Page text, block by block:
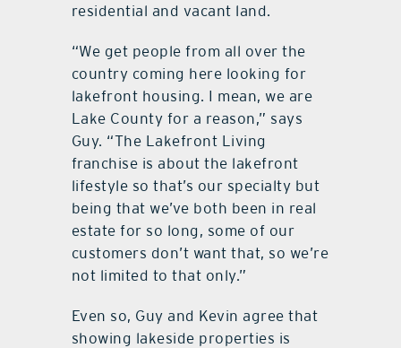
residential and vacant land.
“We get people from all over the
country coming here looking for
lakefront housing. I mean, we are
Lake County for a reason,” says
Guy. “The Lakefront Living
franchise is about the lakefront
lifestyle so that’s our specialty but
being that we’ve both been in real
estate for so long, some of our
customers don’t want that, so we’re
not limited to that only.”
Even so, Guy and Kevin agree that
showing lakeside properties is